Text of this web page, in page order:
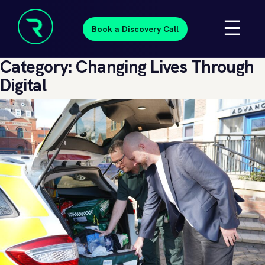
content
Resolve
Beyond
Book a Discovery Call ☰
Category: Changing Lives Through
Digital